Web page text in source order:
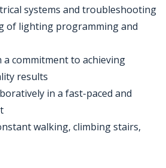
systems and troubleshooting
of lighting programming and
a commitment to achieving
results
in a fast-paced and
walking, climbing stairs,